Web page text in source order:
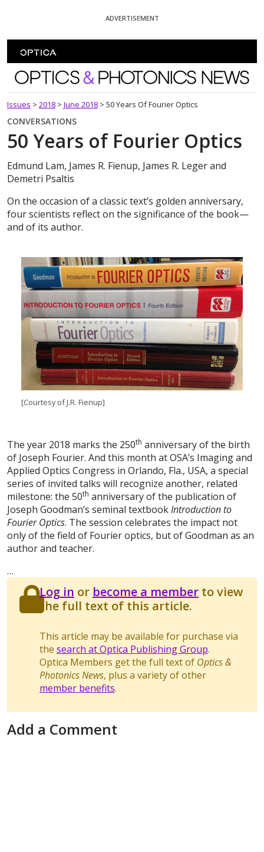
ADVERTISEMENT
Optics and Photonics News
Issues > 2018 > June 2018 > 50 Years Of Fourier Optics
CONVERSATIONS
50 Years of Fourier Optics
Edmund Lam, James R. Fienup, James R. Leger and
Demetri Psaltis
On the occasion of a classic text’s golden anniversary,
four scientists reflect on the significance of the book—
and of its author.
[Courtesy of J.R. Fienup]
The year 2018 marks the 250th anniversary of the birth
of Joseph Fourier. And this month at OSA’s Imaging and
Applied Optics Congress in Orlando, Fla., USA, a special
series of invited talks will recognize another, related
milestone: the 50th anniversary of the publication of
Joseph Goodman’s seminal textbookIntroduction to
Fourier Optics. The session celebrates the impact not
only of the field of Fourier optics, but of Goodman as an
author and teacher.
…
Log in or become a memberto view
the full text of this article.
This article may be available for purchase via
the search at Optica Publishing Group.
Optica Members get the full text of Optics &
Photonics News, plus a variety of other
member benefits.
Add a Comment